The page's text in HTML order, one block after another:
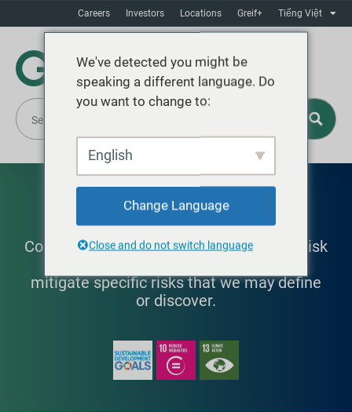
Careers Investors Locations Greif+ Tiếng Việt
Risk Management
Committed to building robust, effective risk
mitigate specific risks that we may define
or discover.
We've detected you might be
speaking a different language. Do
you want to change to:
English
Change Language
Close and do not switch language